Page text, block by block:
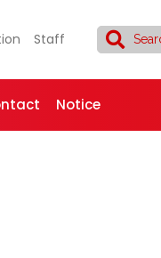
Staff
Notice